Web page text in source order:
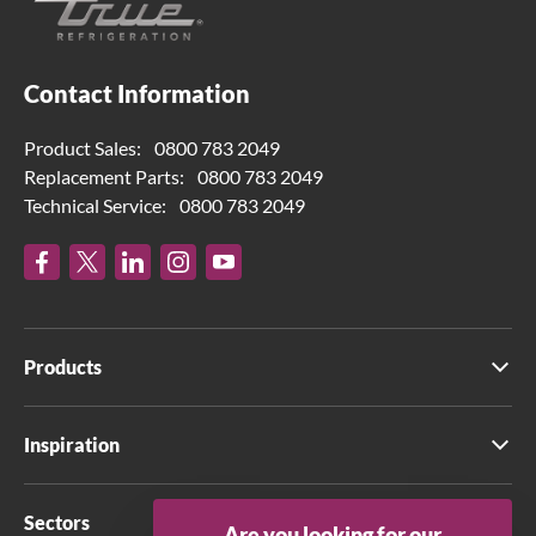
Contact Information
Product Sales:
0800 783 2049
Replacement Parts:
0800 783 2049
Technical Service:
0800 783 2049
Products
Inspiration
Sectors